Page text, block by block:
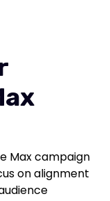
Max campaign
on alignment